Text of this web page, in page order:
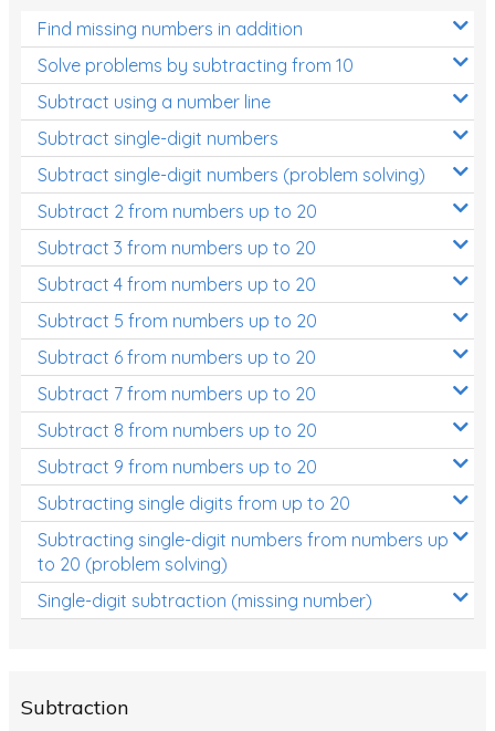
Find missing numbers in addition
Solve problems by subtracting from 10
Subtract using a number line
Subtract single-digit numbers
Subtract single-digit numbers (problem solving)
Subtract 2 from numbers up to 20
Subtract 3 from numbers up to 20
Subtract 4 from numbers up to 20
Subtract 5 from numbers up to 20
Subtract 6 from numbers up to 20
Subtract 7 from numbers up to 20
Subtract 8 from numbers up to 20
Subtract 9 from numbers up to 20
Subtracting single digits from up to 20
Subtracting single-digit numbers from numbers up
to 20 (problem solving)
Single-digit subtraction (missing number)
Subtraction